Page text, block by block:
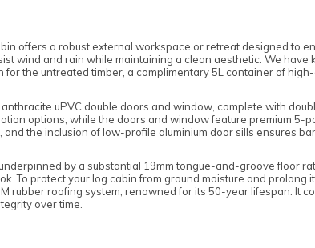
offers a robust external workspace or retreat designed to
wind and rain while maintaining a clean aesthetic. We have
the untreated timber, a complimentary 5L container of
uPVC double doors and window, complete with
options, while the doors and window feature premium 5-
the inclusion of low-profile aluminium door sills ensures
by a substantial 19mm tongue-and-groove floor
To protect your log cabin from ground moisture and prolong
rubber roofing system, renowned for its 50-year lifespan. It
over time.